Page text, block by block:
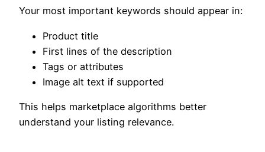
Your most important keywords should appear in:
Product title
First lines of the description
Tags or attributes
Image alt text if supported
This helps marketplace algorithms better
understand your listing relevance.